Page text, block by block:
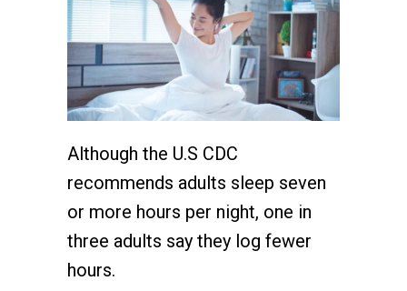
Although the U.S CDC
recommends adults sleep seven
or more hours per night, one in
three adults say they log fewer
hours.